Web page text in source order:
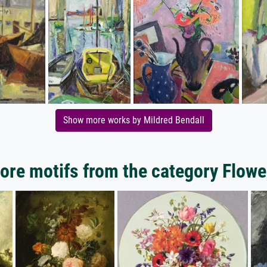
Show more works by Mildred Bendall
motifs from the category